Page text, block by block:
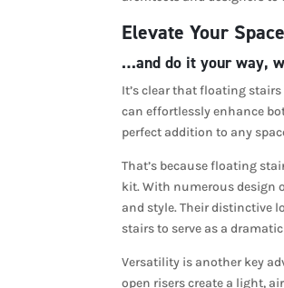
Elevate Your Space
…and do it your way,
It’s clear that floating
can effortlessly enhance
perfect addition to any
That’s because floating
kit. With numerous design
and style. Their distinctive
stairs to serve as a
Versatility is another key
open risers create a light,